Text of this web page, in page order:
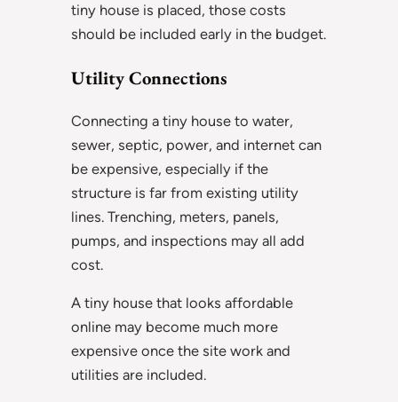
tiny house is placed, those costs
should be included early in the budget.
Utility Connections
Connecting a tiny house to water,
sewer, septic, power, and internet can
be expensive, especially if the
structure is far from existing utility
lines. Trenching, meters, panels,
pumps, and inspections may all add
cost.
A tiny house that looks affordable
online may become much more
expensive once the site work and
utilities are included.